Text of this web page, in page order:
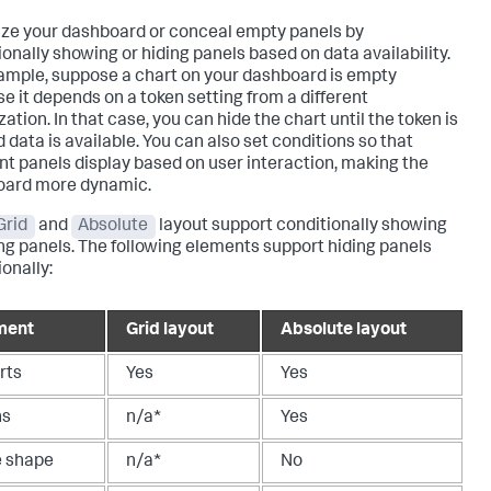
your dashboard or conceal empty panels by
showing or hiding panels based on data availability.
suppose a chart on your dashboard is empty
it depends on a token setting from a different
In that case, you can hide the chart until the token is
data is available. You can also set conditions so that
panels display based on user interaction, making the
more dynamic.
and Absolute
layout support conditionally showing
panels. The following elements support hiding panels
Grid layout Absolute layout
Yes Yes
n/a* Yes
shape n/a* No